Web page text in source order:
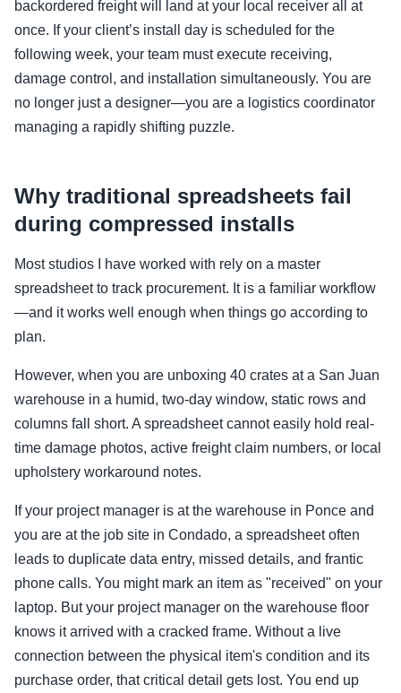
backordered freight will land at your local receiver all at
once. If your client’s install day is scheduled for the
following week, your team must execute receiving,
damage control, and installation simultaneously. You are
no longer just a designer—you are a logistics coordinator
managing a rapidly shifting puzzle.
Why traditional spreadsheets fail
during compressed installs
Most studios I have worked with rely on a master
spreadsheet to track procurement. It is a familiar workflow
—and it works well enough when things go according to
plan.
However, when you are unboxing 40 crates at a San Juan
warehouse in a humid, two-day window, static rows and
columns fall short. A spreadsheet cannot easily hold real-
time damage photos, active freight claim numbers, or local
upholstery workaround notes.
If your project manager is at the warehouse in Ponce and
you are at the job site in Condado, a spreadsheet often
leads to duplicate data entry, missed details, and frantic
phone calls. You might mark an item as "received" on your
laptop. But your project manager on the warehouse floor
knows it arrived with a cracked frame. Without a live
connection between the physical item's condition and its
purchase order, that critical detail gets lost. You end up